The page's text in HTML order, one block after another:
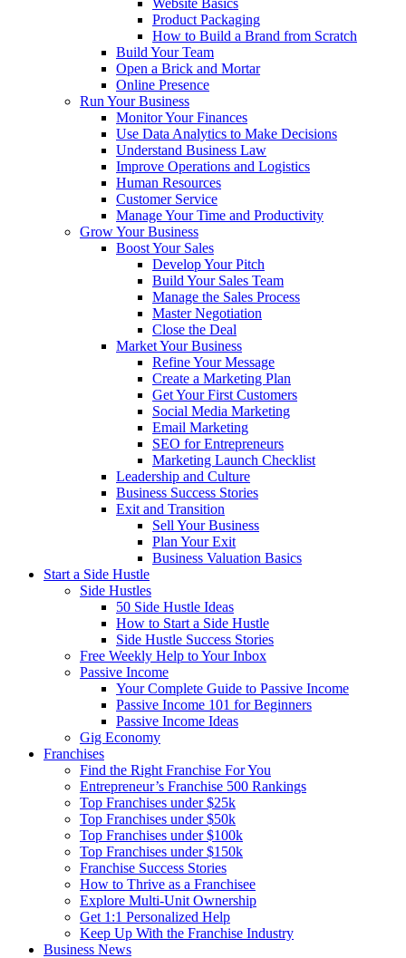
Website Basics
Product Packaging
How to Build a Brand from Scratch
Build Your Team
Open a Brick and Mortar
Online Presence
Run Your Business
Monitor Your Finances
Use Data Analytics to Make Decisions
Understand Business Law
Improve Operations and Logistics
Human Resources
Customer Service
Manage Your Time and Productivity
Grow Your Business
Boost Your Sales
Develop Your Pitch
Build Your Sales Team
Manage the Sales Process
Master Negotiation
Close the Deal
Market Your Business
Refine Your Message
Create a Marketing Plan
Get Your First Customers
Social Media Marketing
Email Marketing
SEO for Entrepreneurs
Marketing Launch Checklist
Leadership and Culture
Business Success Stories
Exit and Transition
Sell Your Business
Plan Your Exit
Business Valuation Basics
Start a Side Hustle
Side Hustles
50 Side Hustle Ideas
How to Start a Side Hustle
Side Hustle Success Stories
Free Weekly Help to Your Inbox
Passive Income
Your Complete Guide to Passive Income
Passive Income 101 for Beginners
Passive Income Ideas
Gig Economy
Franchises
Find the Right Franchise For You
Entrepreneur’s Franchise 500 Rankings
Top Franchises under $25k
Top Franchises under $50k
Top Franchises under $100k
Top Franchises under $150k
Franchise Success Stories
How to Thrive as a Franchisee
Explore Multi-Unit Ownership
Get 1:1 Personalized Help
Keep Up With the Franchise Industry
Business News